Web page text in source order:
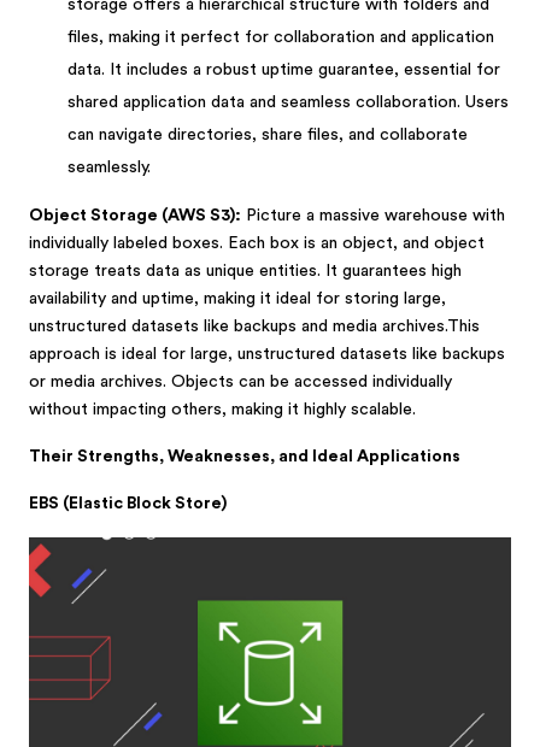
storage offers a hierarchical structure with folders and
files, making it perfect for collaboration and application
data. It includes a robust uptime guarantee, essential for
shared application data and seamless collaboration. Users
can navigate directories, share files, and collaborate
seamlessly.
Object Storage (AWS S3): Picture a massive warehouse with
individually labeled boxes. Each box is an object, and object
storage treats data as unique entities. It guarantees high
availability and uptime, making it ideal for storing large,
unstructured datasets like backups and media archives.This
approach is ideal for large, unstructured datasets like backups
or media archives. Objects can be accessed individually
without impacting others, making it highly scalable.
Their Strengths, Weaknesses, and Ideal Applications
EBS (Elastic Block Store)